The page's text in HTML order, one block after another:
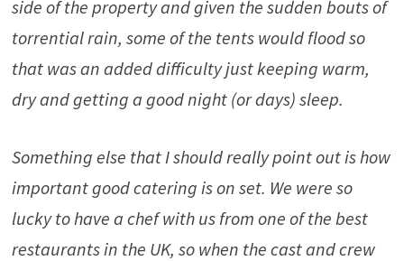
side of the property and given the sudden bouts of
torrential rain, some of the tents would flood so
that was an added difficulty just keeping warm,
dry and getting a good night (or days) sleep.
Something else that I should really point out is how
important good catering is on set. We were so
lucky to have a chef with us from one of the best
restaurants in the UK, so when the cast and crew